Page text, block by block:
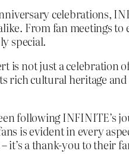
celebrations,
From fan meetings
special.
is not just a celebration
rich cultural heritage
following INFINITE’s
is evident in every
it’s a thank-you to their